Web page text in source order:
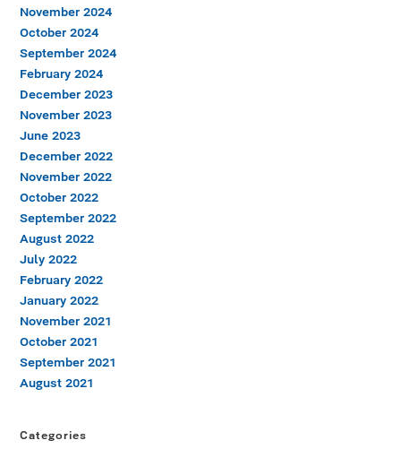
November 2024
October 2024
September 2024
February 2024
December 2023
November 2023
June 2023
December 2022
November 2022
October 2022
September 2022
August 2022
July 2022
February 2022
January 2022
November 2021
October 2021
September 2021
August 2021
Categories